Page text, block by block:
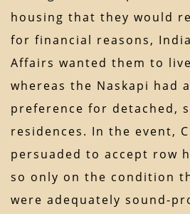
housing that they would
for financial reasons,
Affairs wanted them to
whereas the Naskapi had
preference for detached,
residences. In the event,
persuaded to accept row
so only on the condition
were adequately sound-